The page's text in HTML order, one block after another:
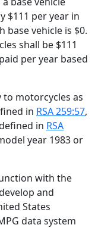
$111 per year in
base vehicle is $0.
shall be $111
per year based
to motorcycles as
in RSA 259:57,
in RSA
year 1983 or
with the
and
States
data system